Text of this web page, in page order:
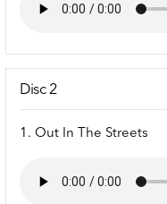
Disc 2
1. Out In The Streets